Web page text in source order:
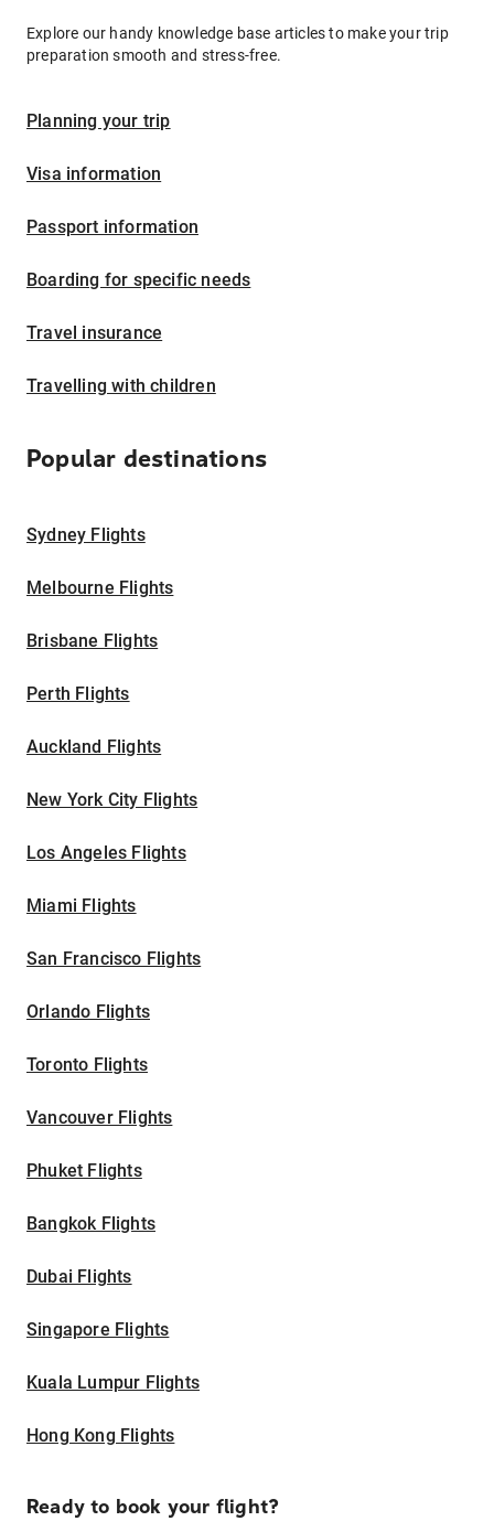
Explore our handy knowledge base articles to make your trip
preparation smooth and stress-free.
Planning your trip
Visa information
Passport information
Boarding for specific needs
Travel insurance
Travelling with children
Popular destinations
Sydney Flights
Melbourne Flights
Brisbane Flights
Perth Flights
Auckland Flights
New York City Flights
Los Angeles Flights
Miami Flights
San Francisco Flights
Orlando Flights
Toronto Flights
Vancouver Flights
Phuket Flights
Bangkok Flights
Dubai Flights
Singapore Flights
Kuala Lumpur Flights
Hong Kong Flights
Ready to book your flight?